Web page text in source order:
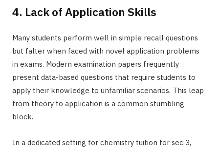
4. Lack of Application Skills
Many students perform well in simple recall questions
but falter when faced with novel application problems
in exams. Modern examination papers frequently
present data-based questions that require students to
apply their knowledge to unfamiliar scenarios. This leap
from theory to application is a common stumbling
block.
In a dedicated setting for chemistry tuition for sec 3,